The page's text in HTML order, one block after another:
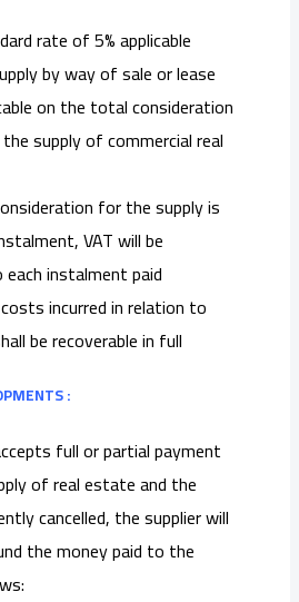
rate of 5% applicable
by way of sale or lease
on the total consideration
supply of commercial real
for the supply is
VAT will be
each instalment paid
incurred in relation to
be recoverable in full
:
full or partial payment
of real estate and the
cancelled, the supplier will
the money paid to the